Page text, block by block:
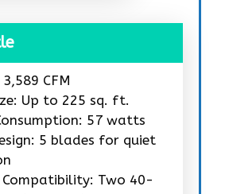
CFM
Up to 225 sq. ft.
57 watts
5 blades for quiet
Compatibility: Two 40-